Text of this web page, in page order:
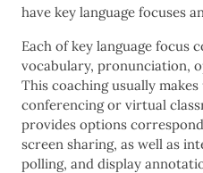
have key language focuses
Each of key language focus
vocabulary, pronunciation,
This coaching usually
conferencing or virtual
provides options
screen sharing, as well as
polling, and display